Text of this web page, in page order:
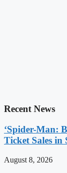
Recent News
‘Spider-Man:
Ticket Sales in
August 8, 2026